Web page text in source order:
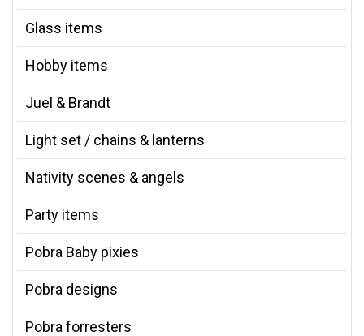
Glass items
Hobby items
Juel & Brandt
Light set / chains & lanterns
Nativity scenes & angels
Party items
Pobra Baby pixies
Pobra designs
Pobra forresters